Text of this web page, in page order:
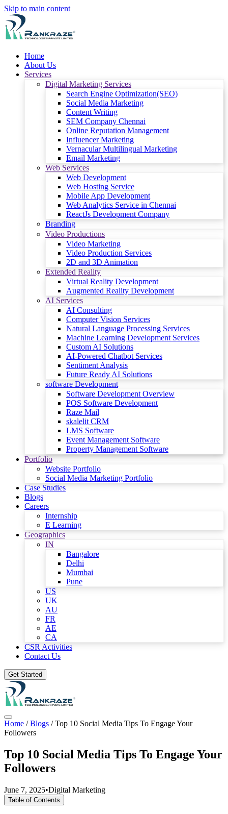
Skip to main content
Home
About Us
Services
Digital Marketing Services
Search Engine Optimization(SEO)
Social Media Marketing
Content Writing
SEM Company Chennai
Online Reputation Management
Influencer Marketing
Vernacular Multilingual Marketing
Email Marketing
Web Services
Web Development
Web Hosting Service
Mobile App Development
Web Analytics Service in Chennai
ReactJs Development Company
Branding
Video Productions
Video Marketing
Video Production Services
2D and 3D Animation
Extended Reality
Virtual Reality Development
Augmented Reality Development
AI Services
AI Consulting
Computer Vision Services
Natural Language Processing Services
Machine Learning Development Services
Custom AI Solutions
AI-Powered Chatbot Services
Sentiment Analysis
Future Ready AI Solutions
software Development
Software Development Overview
POS Software Development
Raze Mail
skalelit CRM
LMS Software
Event Management Software
Property Management Software
Portfolio
Website Portfolio
Social Media Marketing Portfolio
Case Studies
Blogs
Careers
Internship
E Learning
Geographics
IN
Bangalore
Delhi
Mumbai
Pune
US
UK
AU
FR
AE
CA
CSR Activities
Contact Us
Get Started
Home /Blogs /Top 10 Social Media Tips To Engage Your
Followers
Top 10 Social Media Tips To Engage Your
Followers
June 7, 2025•Digital Marketing
Table of Contents